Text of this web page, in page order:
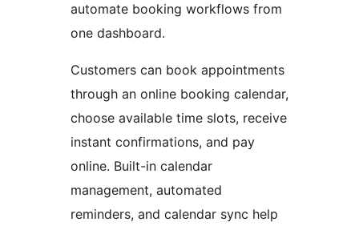
automate booking workflows from
one dashboard.
Customers can book appointments
through an online booking calendar,
choose available time slots, receive
instant confirmations, and pay
online. Built-in calendar
management, automated
reminders, and calendar sync help